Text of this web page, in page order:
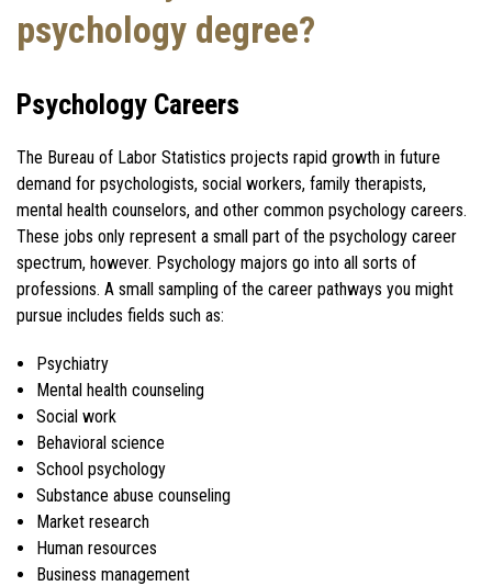
psychology degree?
Psychology Careers
The Bureau of Labor Statistics projects rapid growth in future
demand for psychologists, social workers, family therapists,
mental health counselors, and other common psychology careers.
These jobs only represent a small part of the psychology career
spectrum, however. Psychology majors go into all sorts of
professions. A small sampling of the career pathways you might
pursue includes fields such as:
Psychiatry
Mental health counseling
Social work
Behavioral science
School psychology
Substance abuse counseling
Market research
Human resources
Business management